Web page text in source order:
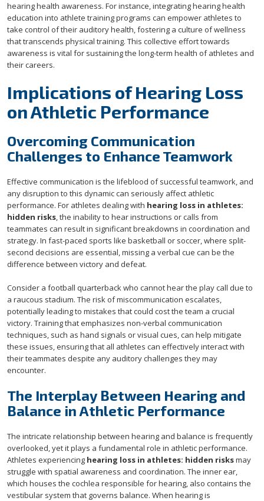
hearing health awareness. For instance, integrating hearing health
education into athlete training programs can empower athletes to
take control of their auditory health, fostering a culture of wellness
that transcends physical training. This collective effort towards
awareness is vital for sustaining the long-term health of athletes and
their careers.
Implications of Hearing Loss
on Athletic Performance
Overcoming Communication
Challenges to Enhance Teamwork
Effective communication is the lifeblood of successful teamwork, and
any disruption to this dynamic can seriously affect athletic
performance. For athletes dealing with hearing loss in athletes:
hidden risks, the inability to hear instructions or calls from
teammates can result in significant breakdowns in coordination and
strategy. In fast-paced sports like basketball or soccer, where split-
second decisions are essential, missing a verbal cue can be the
difference between victory and defeat.
Consider a football quarterback who cannot hear the play call due to
a raucous stadium. The risk of miscommunication escalates,
potentially leading to mistakes that could cost the team a crucial
victory. Training that emphasizes non-verbal communication
techniques, such as hand signals or visual cues, can help mitigate
these issues, ensuring that all athletes can effectively interact with
their teammates despite any auditory challenges they may
encounter.
The Interplay Between Hearing and
Balance in Athletic Performance
The intricate relationship between hearing and balance is frequently
overlooked, yet it plays a fundamental role in athletic performance.
Athletes experiencing hearing loss in athletes: hidden risksmay
struggle with spatial awareness and coordination. The inner ear,
which houses the cochlea responsible for hearing, also contains the
vestibular system that governs balance. When hearing is